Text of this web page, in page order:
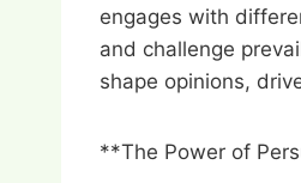
engages with
and challenge
shape opinions,
**The Power of